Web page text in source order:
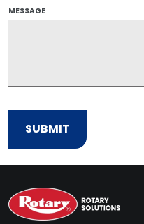
MESSAGE